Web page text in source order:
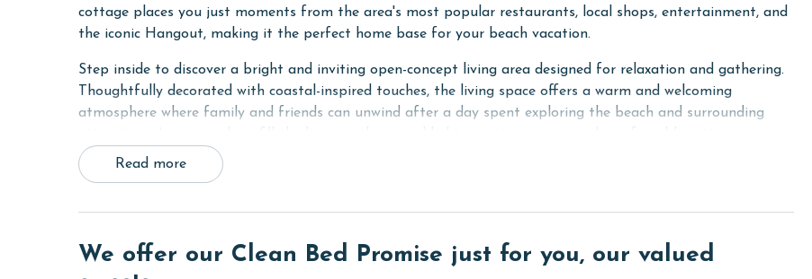
cottage places you just moments from the area's most popular restaurants, local shops, entertainment, and
the iconic Hangout, making it the perfect home base for your beach vacation.
Step inside to discover a bright and inviting open-concept living area designed for relaxation and gathering.
Thoughtfully decorated with coastal-inspired touches, the living space offers a warm and welcoming
atmosphere where family and friends can unwind after a day spent exploring the beach and surrounding
throughout.
prepare meals during your stay. The comfortable bedrooms provide peaceful retreats for rest and relaxation
atmosphere where guests can recharge and prepare for another day of fun along the Gulf Coast.
Read more
We offer our Clean Bed Promise just for you, our valued